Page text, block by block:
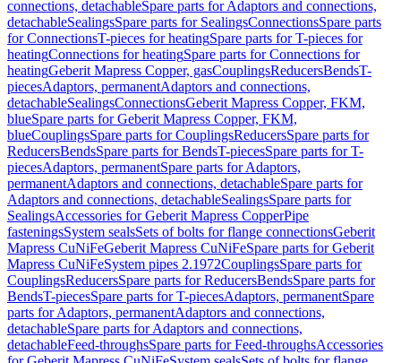
connections, detachableSpare parts for Adaptors and connections,
detachableSealingsSpare parts for SealingsConnectionsSpare parts
for ConnectionsT-pieces for heatingSpare parts for T-pieces for
heatingConnections for heatingSpare parts for Connections for
heatingGeberit Mapress Copper, gasCouplingsReducersBendsT-
piecesAdaptors, permanentAdaptors and connections,
detachableSealingsConnectionsGeberit Mapress Copper, FKM,
blueSpare parts for Geberit Mapress Copper, FKM,
blueCouplingsSpare parts for CouplingsReducersSpare parts for
ReducersBendsSpare parts for BendsT-piecesSpare parts for T-
piecesAdaptors, permanentSpare parts for Adaptors,
permanentAdaptors and connections, detachableSpare parts for
Adaptors and connections, detachableSealingsSpare parts for
SealingsAccessories for Geberit Mapress CopperPipe
fasteningsSystem sealsSets of bolts for flange connectionsGeberit
Mapress CuNiFeGeberit Mapress CuNiFeSpare parts for Geberit
Mapress CuNiFeSystem pipes 2.1972CouplingsSpare parts for
CouplingsReducersSpare parts for ReducersBendsSpare parts for
BendsT-piecesSpare parts for T-piecesAdaptors, permanentSpare
parts for Adaptors, permanentAdaptors and connections,
detachableSpare parts for Adaptors and connections,
detachableFeed-throughsSpare parts for Feed-throughsAccessories